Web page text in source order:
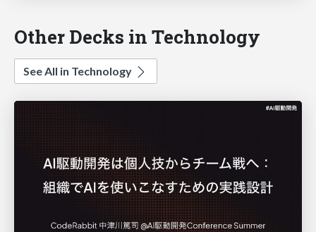
Other Decks in Technology
See All in Technology